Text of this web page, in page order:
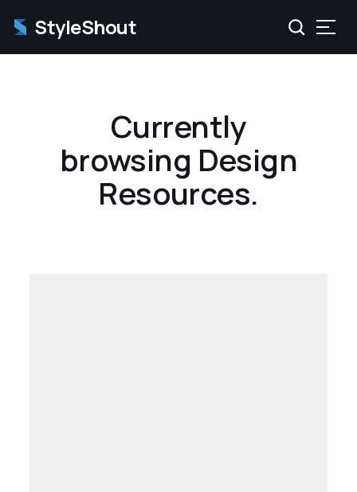
StyleShout
Currently
browsing Design
Resources.